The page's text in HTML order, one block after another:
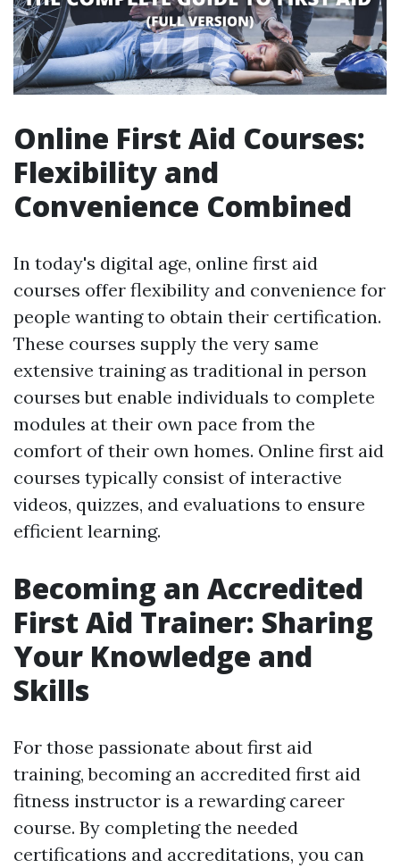
Online First Aid Courses:
Flexibility and
Convenience Combined
In today's digital age, online first aid
courses offer flexibility and convenience for
people wanting to obtain their certification.
These courses supply the very same
extensive training as traditional in person
courses but enable individuals to complete
modules at their own pace from the
comfort of their own homes. Online first aid
courses typically consist of interactive
videos, quizzes, and evaluations to ensure
efficient learning.
Becoming an Accredited
First Aid Trainer: Sharing
Your Knowledge and
Skills
For those passionate about first aid
training, becoming an accredited first aid
fitness instructor is a rewarding career
course. By completing the needed
certifications and accreditations, you can